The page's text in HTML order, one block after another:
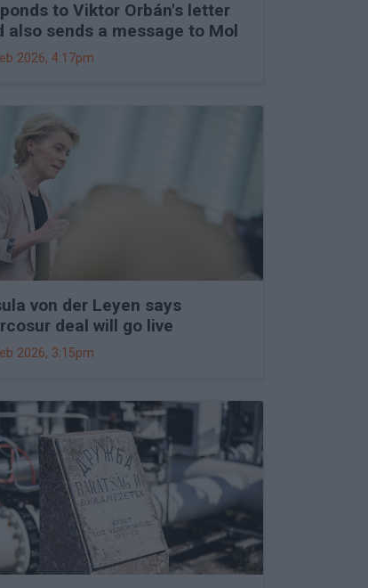
to Viktor Orbán's letter
also sends a message to Mol
2026, 4:17pm
von der Leyen says
deal will go live
2026, 3:15pm